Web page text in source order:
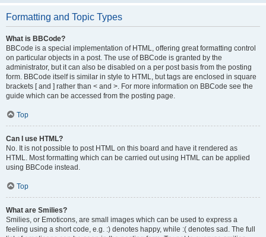
Formatting and Topic Types
What is BBCode?
BBCode is a special implementation of HTML, offering great formatting control
on particular objects in a post. The use of BBCode is granted by the
administrator, but it can also be disabled on a per post basis from the posting
form. BBCode itself is similar in style to HTML, but tags are enclosed in square
brackets [ and ] rather than < and >. For more information on BBCode see the
guide which can be accessed from the posting page.
Top
Can I use HTML?
No. It is not possible to post HTML on this board and have it rendered as
HTML. Most formatting which can be carried out using HTML can be applied
using BBCode instead.
Top
What are Smilies?
Smilies, or Emoticons, are small images which can be used to express a
feeling using a short code, e.g. :) denotes happy, while :( denotes sad. The full